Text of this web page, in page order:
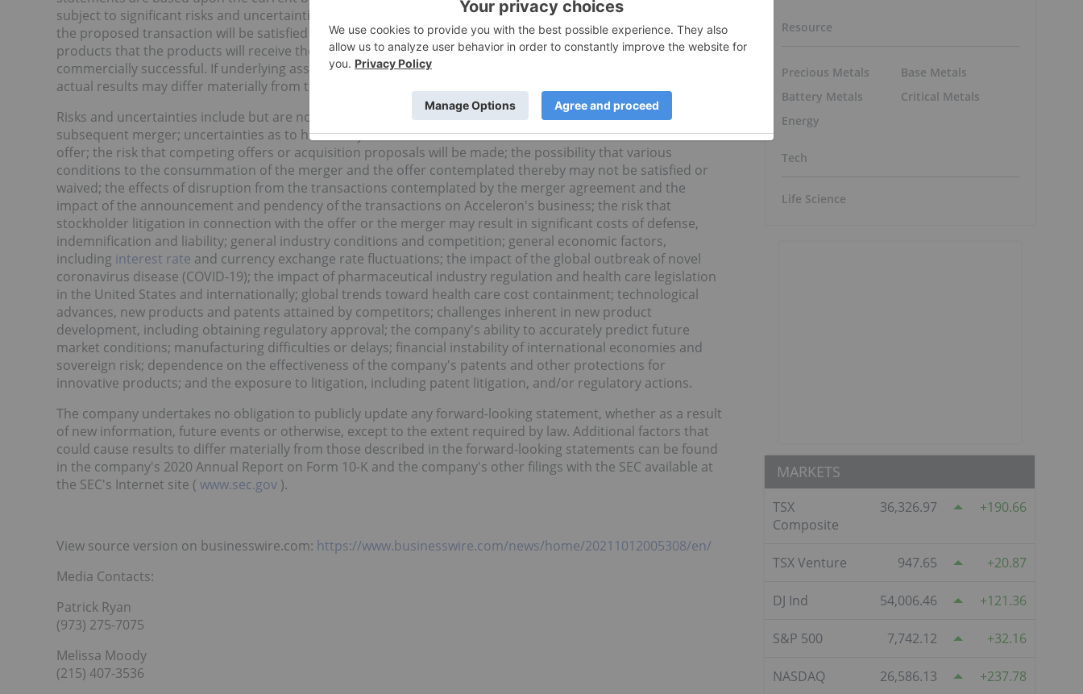
subject to significant risks and uncertainties. There can be no guarantees that the conditions to the closing of
the proposed transaction will be satisfied on the expected timetable or at all, with respect to pipeline
products that the products will receive the necessary regulatory approvals or that they will prove to be
commercially successful. If underlying assumptions prove inaccurate or risks or uncertainties materialize,
actual results may differ materially from those set forth in the forward-looking statements.
Risks and uncertainties include but are not limited to, uncertainties as to the timing of the offer and the
subsequent merger; uncertainties as to how many of Acceleron's stockholders will tender their shares in the
offer; the risk that competing offers or acquisition proposals will be made; the possibility that various
conditions to the consummation of the merger and the offer contemplated thereby may not be satisfied or
waived; the effects of disruption from the transactions contemplated by the merger agreement and the
impact of the announcement and pendency of the transactions on Acceleron's business; the risk that
stockholder litigation in connection with the offer or the merger may result in significant costs of defense,
indemnification and liability; general industry conditions and competition; general economic factors,
including interest rate and currency exchange rate fluctuations; the impact of the global outbreak of novel
coronavirus disease (COVID-19); the impact of pharmaceutical industry regulation and health care legislation
in the United States and internationally; global trends toward health care cost containment; technological
advances, new products and patents attained by competitors; challenges inherent in new product
development, including obtaining regulatory approval; the company's ability to accurately predict future
market conditions; manufacturing difficulties or delays; financial instability of international economies and
sovereign risk; dependence on the effectiveness of the company's patents and other protections for
innovative products; and the exposure to litigation, including patent litigation, and/or regulatory actions.
The company undertakes no obligation to publicly update any forward-looking statement, whether as a result
of new information, future events or otherwise, except to the extent required by law. Additional factors that
could cause results to differ materially from those described in the forward-looking statements can be found
in the company's 2020 Annual Report on Form 10-K and the company's other filings with the SEC available at
the SEC's Internet site ( www.sec.gov ).
View source version on businesswire.com: https://www.businesswire.com/news/home/20211012005308/en/
Media Contacts:
Patrick Ryan
(973) 275-7075
Melissa Moody
(215) 407-3536
Resource
Precious Metals
Battery Metals
Energy
Base Metals
Critical Metals
Tech
Life Science
MARKETS
TSX
Composite
36,326.97 190.66
TSX Venture 947.65 20.87
DJ Ind 54,006.46 121.36
S&P 500 7,742.12 32.16
NASDAQ 26,586.13 237.78